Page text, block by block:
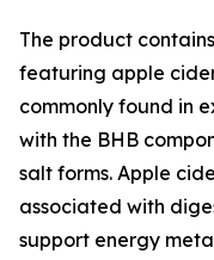
The product
featuring apple
commonly found in
with the BHB
salt forms. Apple
associated with
support energy